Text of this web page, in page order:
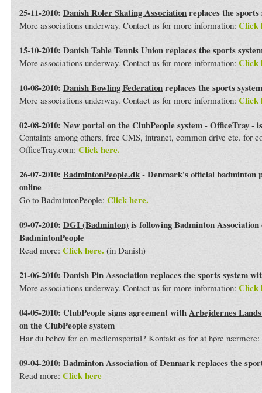
25-11-2010: Danish Roler Skating Associationreplaces the
More associations underway. Contact us for more information: Click
15-10-2010: Danish Table Tennis Unionreplaces the sports
More associations underway. Contact us for more information: Click
10-08-2010: Danish Bowling Federationreplaces the sports
More associations underway. Contact us for more information: Click
02-08-2010: New portal on the ClubPeople system -OfficeTray-
Containts among others, free CMS, intranet, common drive etc. for
OfficeTray.com: Click here.
26-07-2010: BadmintonPeople.dk- Denmark's official badminton
online
Go to BadmintonPeople: Click here.
09-07-2010: DGI (Badminton)is following Badminton
BadmintonPeople
Read more: Click here. (in Danish)
21-06-2010: Danish Pin Associationreplaces the sports system
More associations underway. Contact us for more information: Click
04-05-2010: ClubPeople signs agreement withArbejdernes
on the ClubPeople system
Har du behov for en medlemsportal? Kontakt os for at høre nærmere:
09-04-2010: Badminton Association of Denmarkreplaces the
Read more: Click here